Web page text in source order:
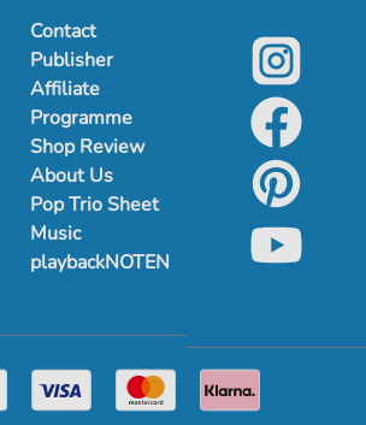
Contact
Publisher
Affiliate
Programme
Shop Review
About Us
Pop Trio Sheet
Music
playbackNOTEN